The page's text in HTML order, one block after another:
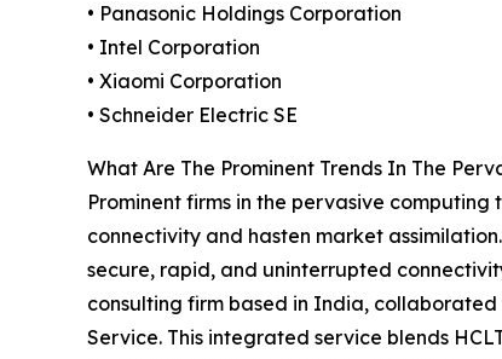
• Panasonic Holdings Corporation
• Intel Corporation
• Xiaomi Corporation
• Schneider Electric SE
What Are The Prominent Trends In The
Prominent firms in the pervasive
connectivity and hasten market
secure, rapid, and uninterrupted
consulting firm based in India,
Service. This integrated service blends